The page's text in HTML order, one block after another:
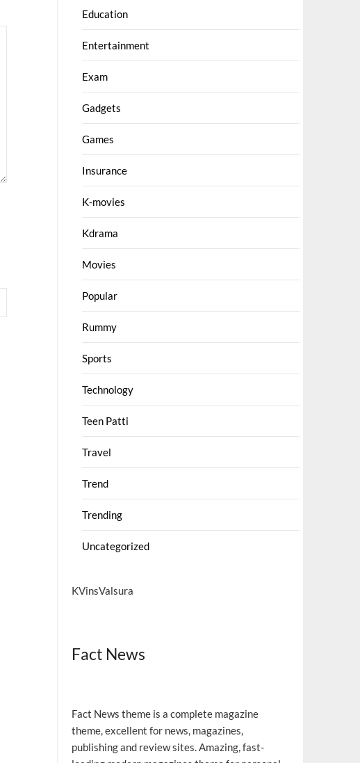
Education
Entertainment
Exam
Gadgets
Games
Insurance
K-movies
Kdrama
Movies
Popular
Rummy
Sports
Technology
Teen Patti
Travel
Trend
Trending
Uncategorized
KVinsValsura
Fact News
Fact News theme is a complete magazine
theme, excellent for news, magazines,
publishing and review sites. Amazing, fast-